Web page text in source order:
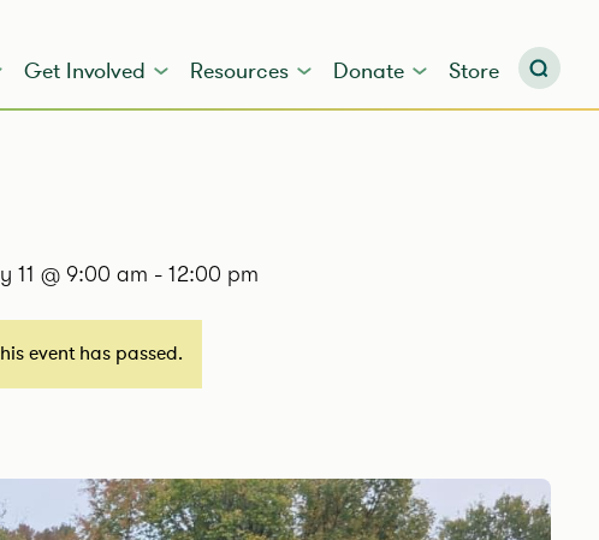
Get Involved Resources Donate Store
11 @ 9:00 am -12:00 pm
event has passed.